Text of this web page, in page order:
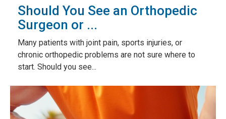
Should You See an Orthopedic
Surgeon or ...
Many patients with joint pain, sports injuries, or
chronic orthopedic problems are not sure where to
start. Should you see...